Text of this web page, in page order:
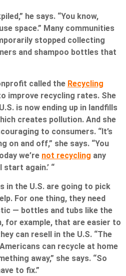
he says. “You know,
space.” Many communities
stopped collecting
and shampoo bottles that
called the Recycling
improve recycling rates. She
is now ending up in landfills
creates pollution. And she
to consumers. “It’s
on and off,” she says. “You
we’re not recycling any
start again.’ “
in the U.S. are going to pick
For one thing, they need
— bottles and tubs like the
for example, that are easier to
can resell in the U.S. “The
can recycle at home
away,” she says. “So
to fix.”